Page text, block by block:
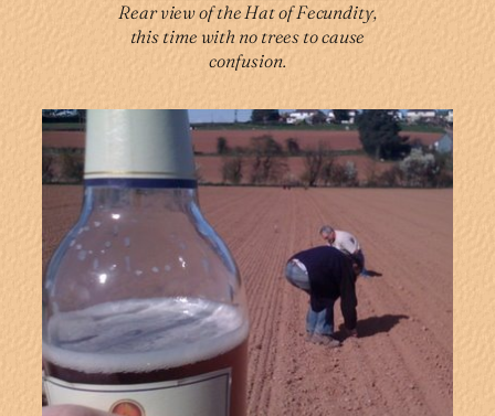
Rear view of the Hat of Fecundity,
this time with no trees to cause
confusion.